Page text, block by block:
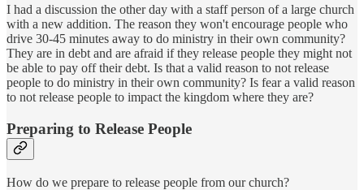
I had a discussion the other day with a staff person of a large church
with a new addition. The reason they won't encourage people who
drive 30-45 minutes away to do ministry in their own community?
They are in debt and are afraid if they release people they might not
be able to pay off their debt. Is that a valid reason to not release
people to do ministry in their own community? Is fear a valid reason
to not release people to impact the kingdom where they are?
Preparing to Release People
How do we prepare to release people from our church?